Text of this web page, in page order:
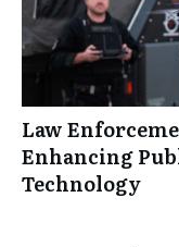
Law
Enhancing
Technology